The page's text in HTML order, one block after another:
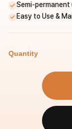
Semi-permanent
Easy to Use &
Quantity